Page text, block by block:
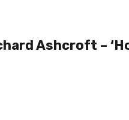
Ashcroft –